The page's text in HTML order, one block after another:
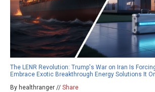
The LENR Revolution: Trump's War on Iran Is
Embrace Exotic Breakthrough Energy Solutions It
By healthranger // Share